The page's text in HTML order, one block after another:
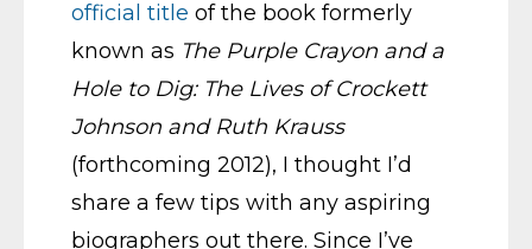
official title of the book formerly
known as The Purple Crayon and a
Hole to Dig: The Lives of Crockett
Johnson and Ruth Krauss
(forthcoming 2012), I thought I’d
share a few tips with any aspiring
biographers out there. Since I’ve